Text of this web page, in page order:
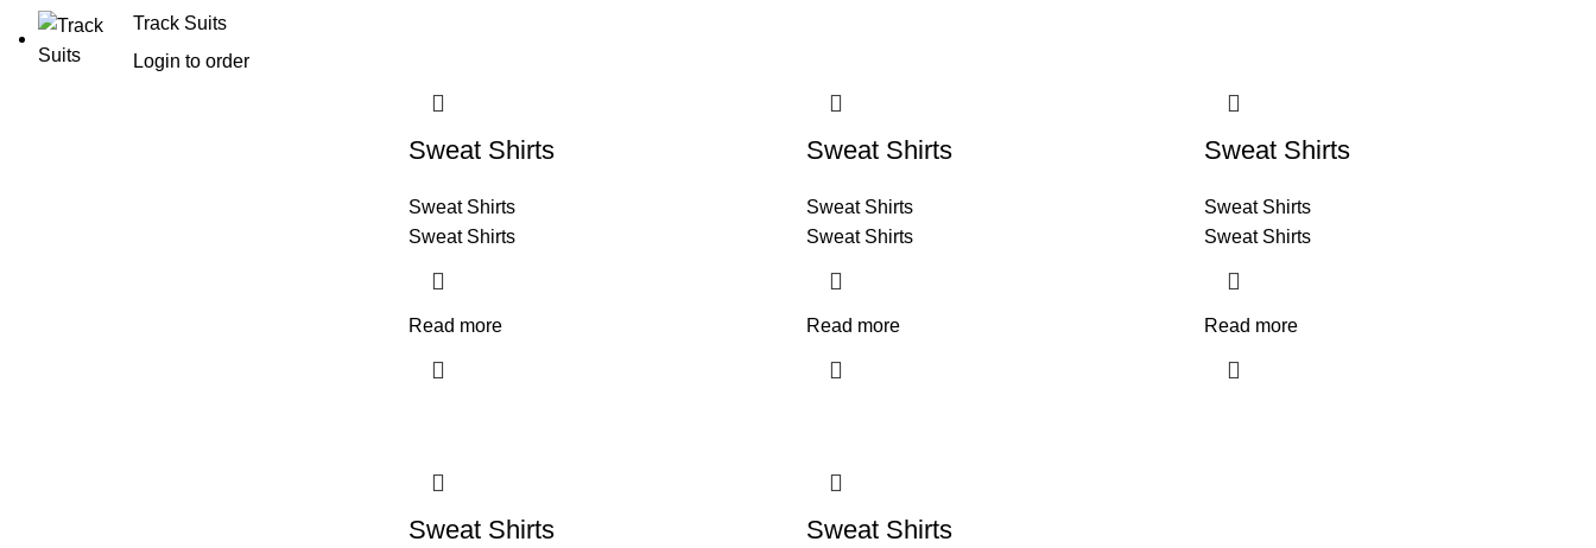
Track Suits
Login to order
Sweat Shirts
Sweat Shirts
Sweat Shirts
Read more
Sweat Shirts
Sweat Shirts
Sweat Shirts
Read more
Sweat Shirts
Sweat Shirts
Sweat Shirts
Read more
Sweat Shirts Sweat Shirts